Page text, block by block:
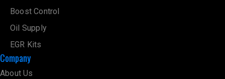
Company
About Us
Gallery
Latest News
Videos